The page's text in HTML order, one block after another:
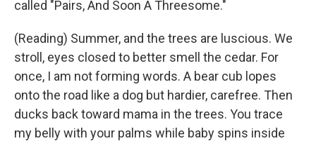
called "Pairs, And Soon A Threesome."
(Reading) Summer, and the trees are luscious. We
stroll, eyes closed to better smell the cedar. For
once, I am not forming words. A bear cub lopes
onto the road like a dog but hardier, carefree. Then
ducks back toward mama in the trees. You trace
my belly with your palms while baby spins inside